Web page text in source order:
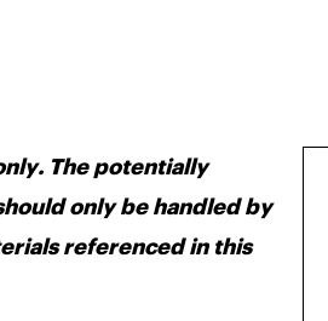
The potentially
only be handled by
referenced in this